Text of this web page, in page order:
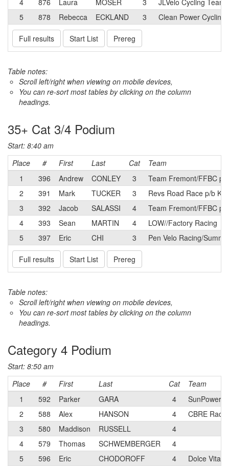
4 876 Laura MOSER 3
JLVelo Cycling Team
5
878 Rebecca ECKLAND 3 Clean Power Cycling
Full results Start List Prereg
Table notes:
Scroll left/right when viewing on mobile devices,
You can re-sort most tables by clicking on the column
headings.
35+ Cat 3/4 Podium
Start: 8:40 am
Place
# First Last Cat
Team
1
396 Andrew CONLEY 3
Team Fremont/FFBC p/
2
391 Mark TUCKER 3
Revs Road Race p/b
3
392 Jacob SALASSI 4
Team Fremont/FFBC p/
4
393 Sean MARTIN 4
LOW//Factory Racing
5
397 Eric CHI 3 Pen Velo Racing/
Full results Start List Prereg
Table notes:
Scroll left/right when viewing on mobile devices,
You can re-sort most tables by clicking on the column
headings.
Category 4 Podium
Start: 8:50 am
Place
# First Last Cat
Team
1
592 Parker GARA 4
SunPower
2
588 Alex HANSON 4
CBRE
3
580 Maddison RUSSELL
4
4
579 Thomas SCHWEMBERGER
4
5
596 Eric CHODOROFF 4 Dolce Vita